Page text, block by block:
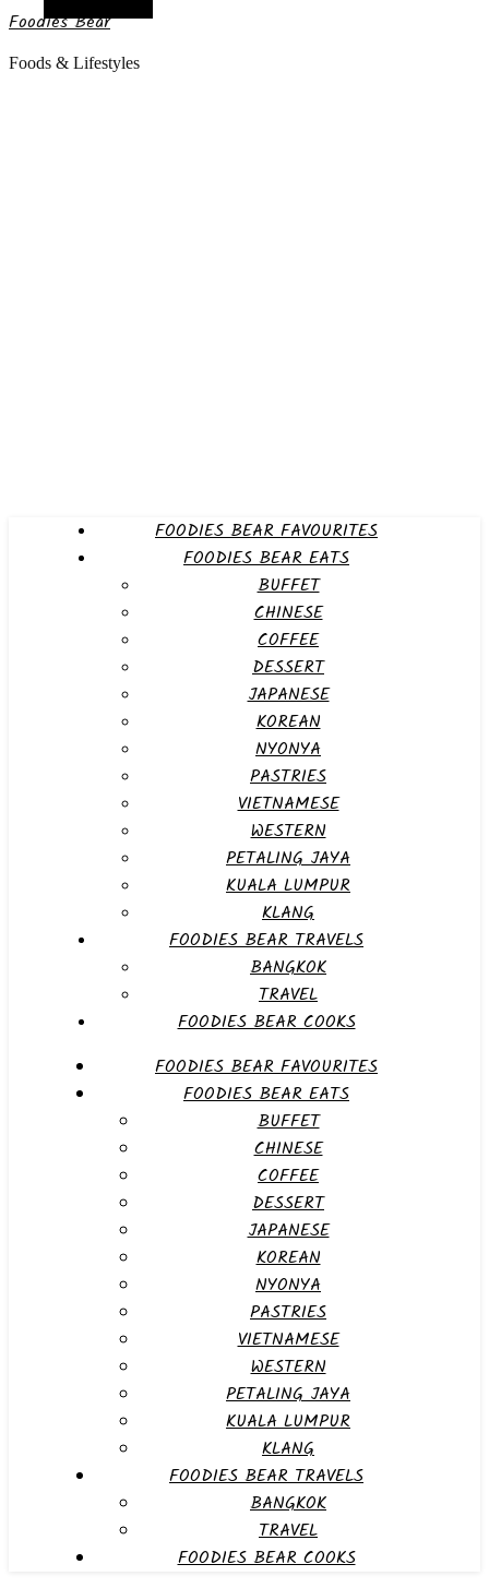
Foodies Bear
Foods & Lifestyles
FOODIES BEAR FAVOURITES
FOODIES BEAR EATS
BUFFET
CHINESE
COFFEE
DESSERT
JAPANESE
KOREAN
NYONYA
PASTRIES
VIETNAMESE
WESTERN
PETALING JAYA
KUALA LUMPUR
KLANG
FOODIES BEAR TRAVELS
BANGKOK
TRAVEL
FOODIES BEAR COOKS
FOODIES BEAR FAVOURITES
FOODIES BEAR EATS
BUFFET
CHINESE
COFFEE
DESSERT
JAPANESE
KOREAN
NYONYA
PASTRIES
VIETNAMESE
WESTERN
PETALING JAYA
KUALA LUMPUR
KLANG
FOODIES BEAR TRAVELS
BANGKOK
TRAVEL
FOODIES BEAR COOKS